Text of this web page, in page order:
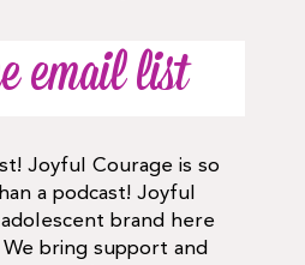
email list
Joyful Courage is so
a podcast! Joyful
brand here
bring support and